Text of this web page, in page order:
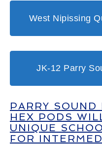
PARRY
HEX PODS
UNIQUE
FOR
West Nipissing
JK-12 Parry